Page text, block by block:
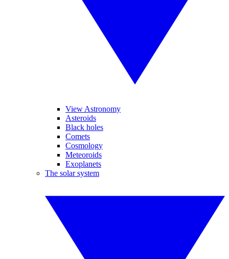
View Astronomy
Asteroids
Black holes
Comets
Cosmology
Meteoroids
Exoplanets
The solar system